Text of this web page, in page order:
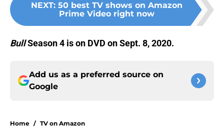
NEXT: 50 best TV shows on Amazon
Prime Video right now
BullSeason 4 is on DVD on Sept. 8, 2020.
Add us as a preferred source on
Google
Home / TV on Amazon